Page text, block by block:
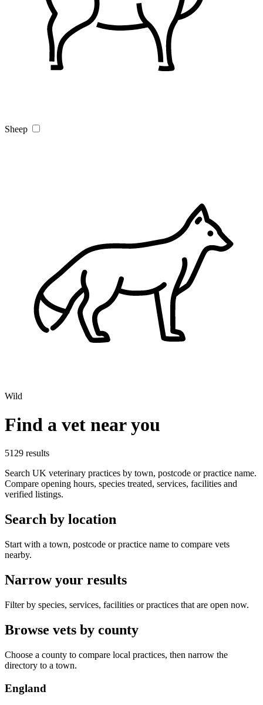
Sheep
Wild
Find a vet near you
5129 results
Search UK veterinary practices by town, postcode or practice name.
Compare opening hours, species treated, services, facilities and
verified listings.
Search by location
Start with a town, postcode or practice name to compare vets
nearby.
Narrow your results
Filter by species, services, facilities or practices that are open now.
Browse vets by county
Choose a county to compare local practices, then narrow the
directory to a town.
England